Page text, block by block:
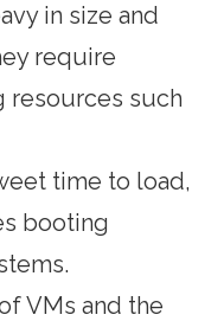
in size and
require
resources such
time to load,
booting
VMs and the